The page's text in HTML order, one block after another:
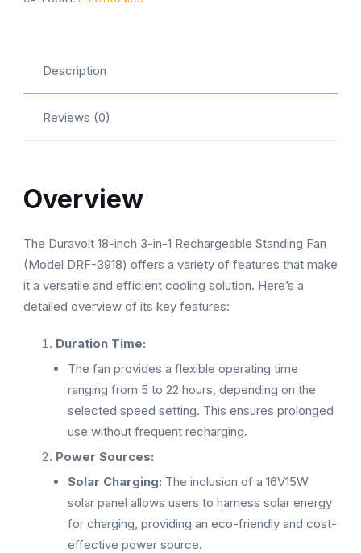
Description
Reviews (0)
Overview
The Duravolt 18-inch 3-in-1 Rechargeable Standing Fan
(Model DRF-3918) offers a variety of features that make
it a versatile and efficient cooling solution. Here’s a
detailed overview of its key features:
Duration Time:
The fan provides a flexible operating time
ranging from 5 to 22 hours, depending on the
selected speed setting. This ensures prolonged
use without frequent recharging.
Power Sources:
Solar Charging: The inclusion of a 16V15W
solar panel allows users to harness solar energy
for charging, providing an eco-friendly and cost-
effective power source.